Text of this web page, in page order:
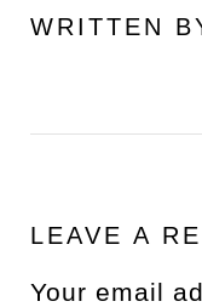
WRITTEN
LEAVE A
Your email